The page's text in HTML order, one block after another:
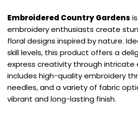
Embroidered Country Gardens
embroidery enthusiasts create
floral designs inspired by nature.
skill levels, this product offers a
express creativity through intricate
includes high-quality embroidery
needles, and a variety of fabric
vibrant and long-lasting finish.